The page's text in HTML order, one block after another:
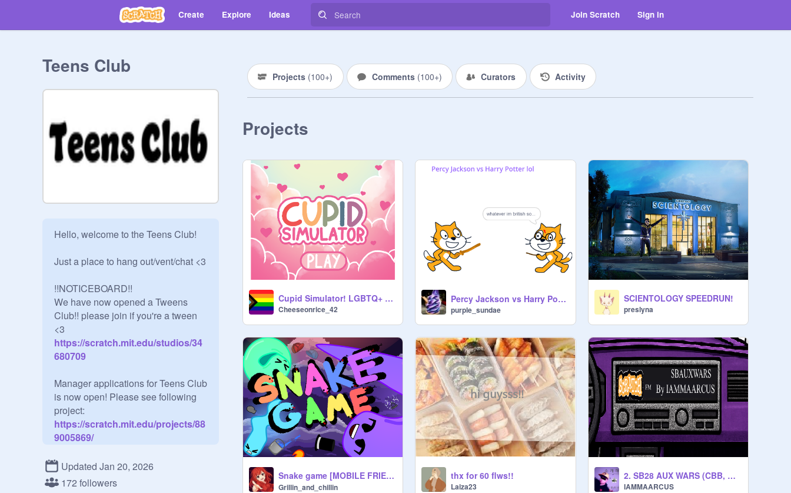
Create Explore Ideas Join Scratch Sign in
Teens Club
Hello, welcome to the Teens Club!
Just a place to hang out/vent/chat <3
!!NOTICEBOARD!!
We have now opened a Tweens
Club!! please join if you're a tween
<3
https://scratch.mit.edu/studios/34
680709
Manager applications for Teens Club
is now open! Please see following
project:
https://scratch.mit.edu/projects/88
9005869/
Curators:
Anyone 13-19 can be a curator!
Updated Jan 20, 2026
172 followers
Projects (100+) Comments (100+) Curators Activity
Projects
Cupid Simulator! LGBTQ+ Game
Cheeseonrice_42
Percy Jackson vs Harry Potter :3
purple_sundae
SCIENTOLOGY SPEEDRUN!
preslyna
Snake game [MOBILE FRIENDLY] スネークゲーム【モバイル対応】
Grillin_and_chillin
thx for 60 flws!!
Laiza23
2. SB28 AUX WARS (CBB, MMWB, M.E, G, PR-O) (Prod. @ScratchBoi28)
IAMMAARCUS